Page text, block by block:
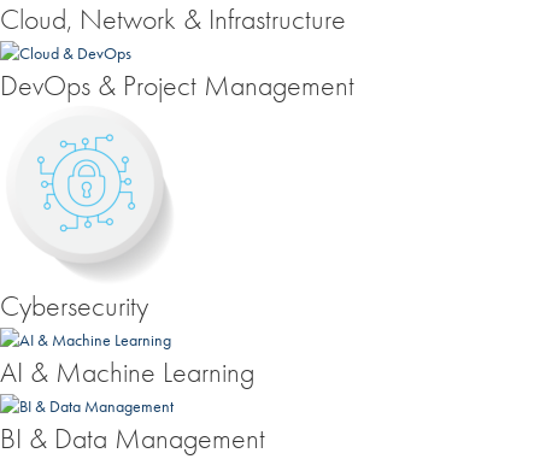
Cloud, Network & Infrastructure
DevOps & Project Management
Cybersecurity
AI & Machine Learning
BI & Data Management